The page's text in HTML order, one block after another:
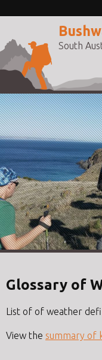
South
Glossary of
List of of weather
View the summary of